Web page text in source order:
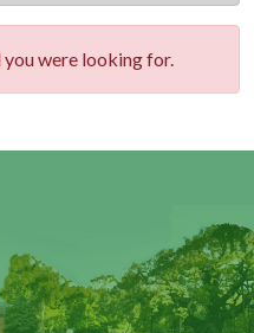
were looking for.